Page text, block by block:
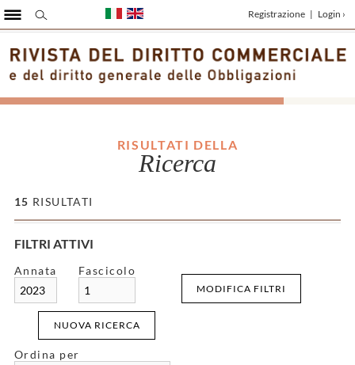
RISULTATI DELLA
Ricerca
15 RISULTATI
FILTRI ATTIVI
Annata
2023
Fascicolo
1
MODIFICA FILTRI
NUOVA RICERCA
Ordina per
Registrazione | Login ›